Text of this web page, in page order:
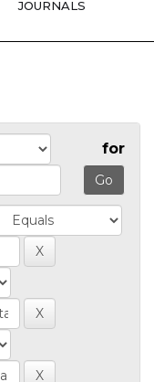
JOURNALS
for